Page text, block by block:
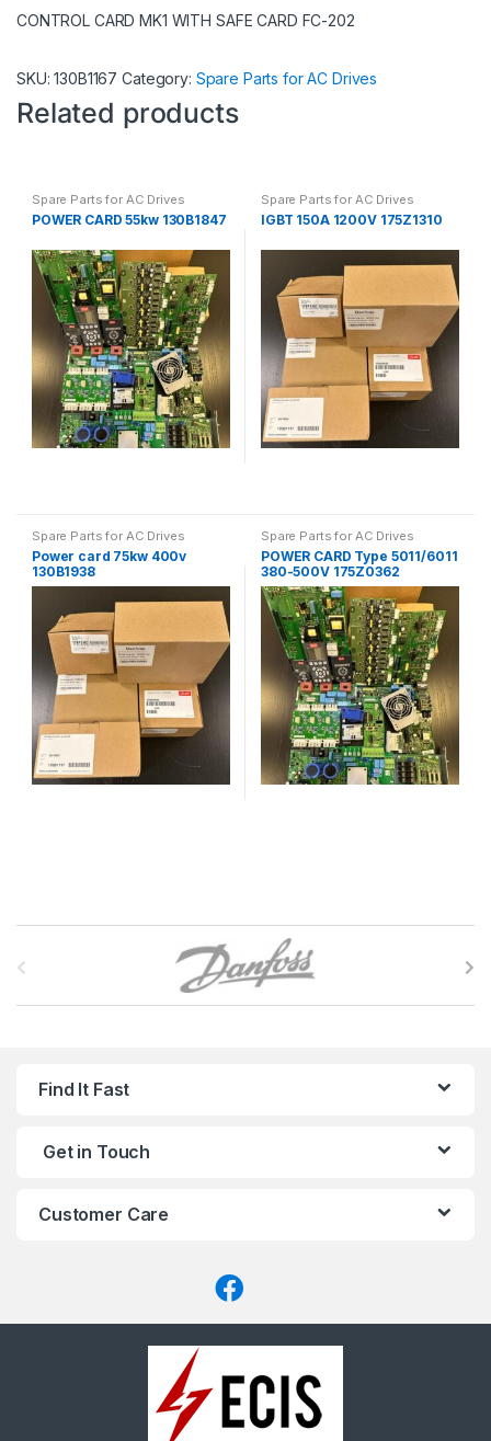
CONTROL CARD MK1 WITH SAFE CARD FC-202
SKU:130B1167 Category: Spare Parts for AC Drives
Related products
Spare Parts for AC Drives
POWER CARD 55kw 130B1847
Spare Parts for AC Drives
IGBT 150A 1200V 175Z1310
Spare Parts for AC Drives
Power card 75kw 400v
130B1938
Spare Parts for AC Drives
POWER CARD Type 5011/6011
380-500V 175Z0362
Find It Fast
Get in Touch
Customer Care